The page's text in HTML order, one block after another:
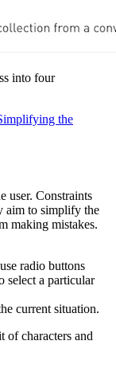
into four
the
user. Constraints
aim to simplify the
making mistakes.
radio buttons
select a particular
current situation.
of characters and